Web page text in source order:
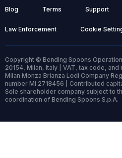
Blog Terms Support
Law Enforcement Cookie
Copyright © Bending Spoons
20154, Milan, Italy | VAT, tax code,
Milan Monza Brianza Lodi Company
number MI 2718456 | Contributed
Sole shareholder company subject to
coordination of Bending Spoons S.p.A.